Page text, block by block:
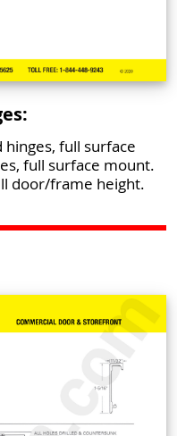
full surface
full surface mount.
door/frame height.